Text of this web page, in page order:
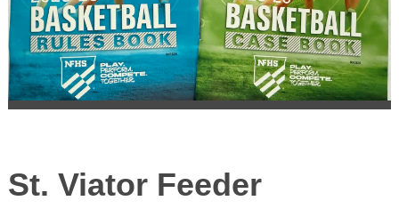
St. Viator Feeder